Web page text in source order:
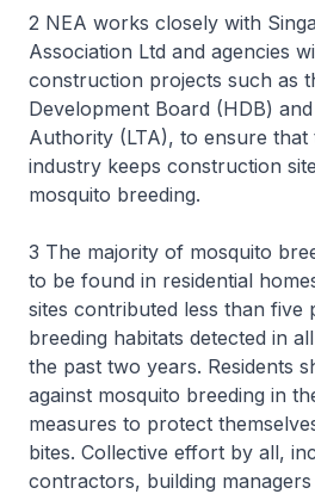
2 NEA works closely with
Association Ltd and agencies
construction projects such as
Development Board (HDB)
Authority (LTA), to ensure
industry keeps construction
mosquito breeding.
3 The majority of mosquito
to be found in residential
sites contributed less than five
breeding habitats detected in
the past two years. Residents
against mosquito breeding in
measures to protect
bites. Collective effort by all,
contractors, building